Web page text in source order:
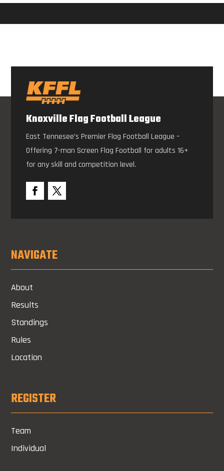
Knoxville Flag Football League
East Tennesee’s Premier Flag Football League –
Offering 7-man Screen Flag Football for adults 16+
for any skill and competition level.
NAVIGATE
About
Results
Standings
Rules
Location
REGISTER
Team
Individual